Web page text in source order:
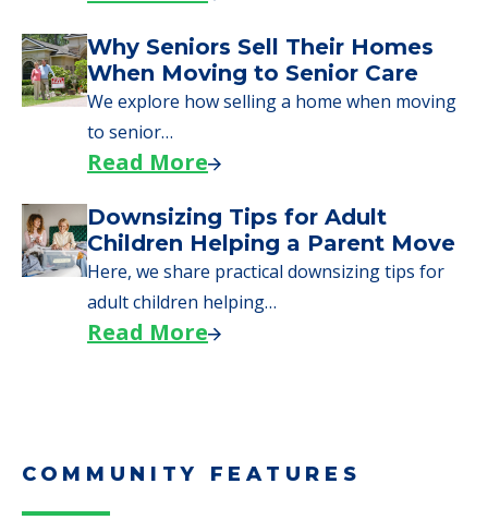
Why Seniors Sell Their Homes
When Moving to Senior Care
We explore how selling a home when moving
to senior…
Read More
Downsizing Tips for Adult
Children Helping a Parent Move
Here, we share practical downsizing tips for
adult children helping…
Read More
COMMUNITY FEATURES